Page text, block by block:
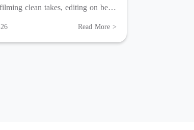
clean takes, editing on beat,
Read More >